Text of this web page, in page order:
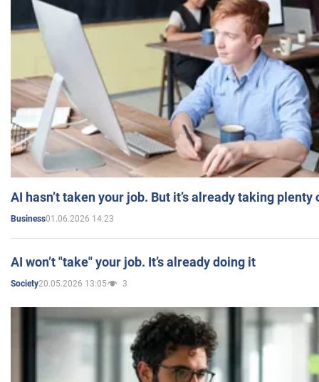
AI hasn’t taken your job. But it’s already taking plenty
Business01.06.2026 14:23
AI won’t "take" your job. It’s already doing it
Society20.05.2026 13:05 3